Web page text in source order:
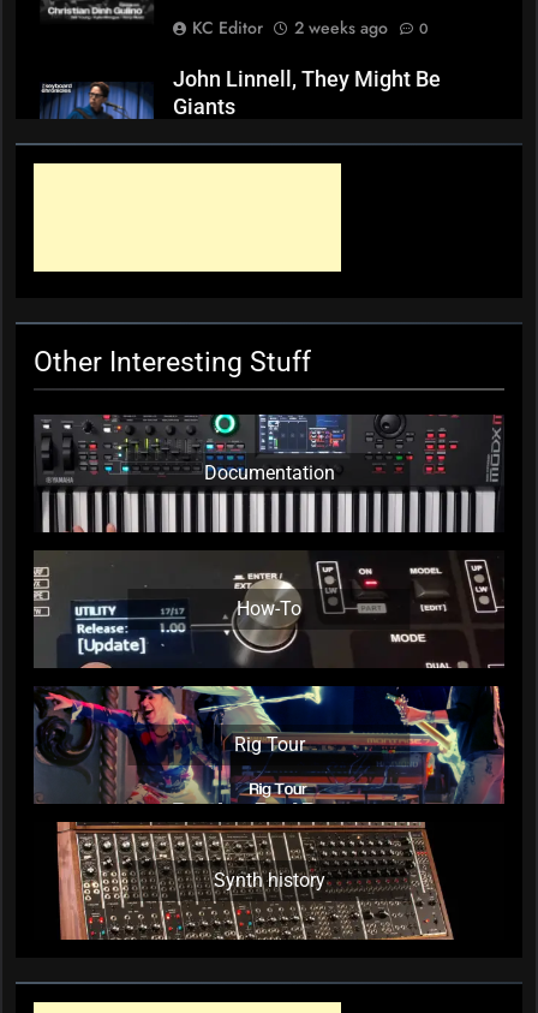
KC Editor
2 weeks ago 0
John Linnell, They Might Be
Giants
KC Editor
3 weeks ago 0
KC Editor
3 weeks ago 0
Other Interesting Stuff
Documentation
How-To
Rig Tour
Synth history